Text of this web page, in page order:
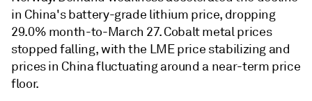
in China's battery-grade lithium price, dropping
29.0% month-to-March 27. Cobalt metal prices
stopped falling, with the LME price stabilizing and
prices in China fluctuating around a near-term price
floor.